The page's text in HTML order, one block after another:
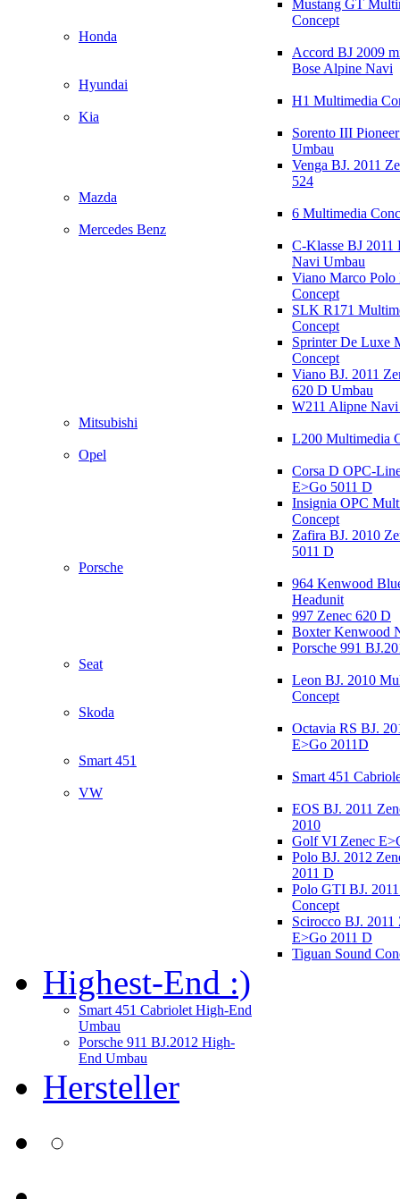
Mustang GT
Concept
Honda
Accord BJ 2009
Bose Alpine Navi
Hyundai
H1 Multimedia
Kia
Sorento III
Umbau
Venga BJ. 2011
524
Mazda
6 Multimedia
Mercedes Benz
C-Klasse BJ 2011
Navi Umbau
Viano Marco Polo
Concept
SLK R171
Concept
Sprinter De Luxe
Concept
Viano BJ. 2011
620 D Umbau
W211 Alipne
Mitsubishi
L200 Multimedia
Opel
Corsa D OPC-
E>Go 5011 D
Insignia OPC
Concept
Zafira BJ. 2010
5011 D
Porsche
964 Kenwood
Headunit
997 Zenec 620 D
Boxter Kenwood
Porsche 991
Seat
Leon BJ. 2010
Concept
Skoda
Octavia RS BJ.
E>Go 2011D
Smart 451
Smart 451
VW
EOS BJ. 2011
2010
Golf VI Zenec
Polo BJ. 2012
2011 D
Polo GTI BJ.
Concept
Scirocco BJ. 2011
E>Go 2011 D
Tiguan Sound
Highest-End :)
Smart 451 Cabriolet High-End
Umbau
Porsche 911 BJ.2012 High-
End Umbau
Hersteller